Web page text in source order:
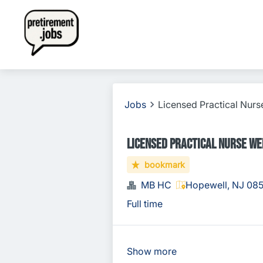
Jobs Licensed Practical
Licensed Practical Nurse
bookmark
MB HC Hopewell, NJ
Full time
Show more